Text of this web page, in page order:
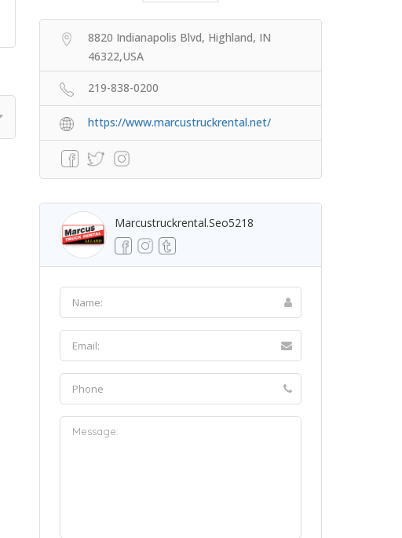
8820 Indianapolis Blvd, Highland, IN
46322,USA
219-838-0200
https://www.marcustruckrental.net/
Marcustruckrental.seo5218